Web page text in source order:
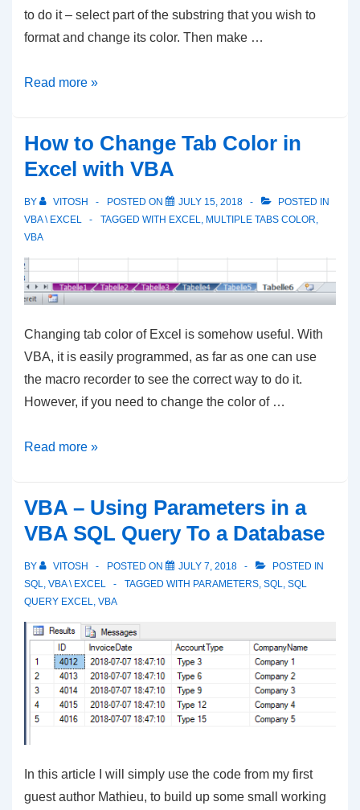
to do it – select part of the substring that you wish to
format and change its color. Then make …
Format
Text
in
Excel
Cell
with
VBA
Read more »
How to Change Tab Color in
Excel with VBA
BY VITOSH POSTED ON JULY 15, 2018
POSTED IN
VBA \ EXCEL
TAGGED WITH EXCEL, MULTIPLE TABS COLOR,
VBA
Changing tab color of Excel is somehow useful. With
VBA, it is easily programmed, as far as one can use
the macro recorder to see the correct way to do it.
However, if you need to change the color of …
How
Tab
Color
in
Excel
with
VBA
Read more »
VBA – Using Parameters in a
VBA SQL Query To a Database
BY VITOSH POSTED ON JULY 7, 2018
POSTED IN
SQL, VBA \ EXCEL TAGGED WITH PARAMETERS, SQL, SQL
QUERY EXCEL, VBA
In this article I will simply use the code from my first
guest author Mathieu, to build up some small working